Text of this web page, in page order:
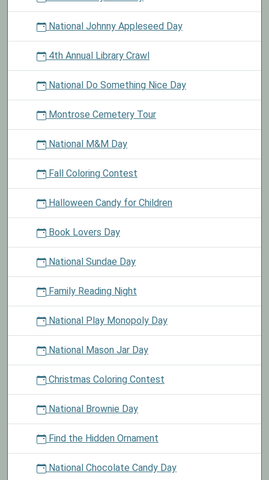
National Johnny Appleseed Day
4th Annual Library Crawl
National Do Something Nice Day
Montrose Cemetery Tour
National M&M Day
Fall Coloring Contest
Halloween Candy for Children
Book Lovers Day
National Sundae Day
Family Reading Night
National Play Monopoly Day
National Mason Jar Day
Christmas Coloring Contest
National Brownie Day
Find the Hidden Ornament
National Chocolate Candy Day